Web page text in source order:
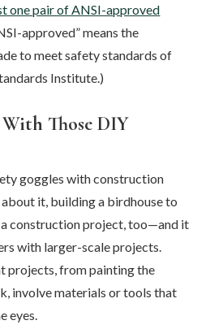
one pair of ANSI-approved
approved” means the
to meet safety standards of
Institute.)
Those DIY
goggles with construction
it, building a birdhouse to
construction project, too—and it
with larger-scale projects.
projects, from painting the
involve materials or tools that
eyes.